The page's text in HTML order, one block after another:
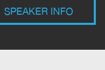
SPEAKER INFO